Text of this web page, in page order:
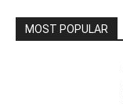
MOST POPULAR